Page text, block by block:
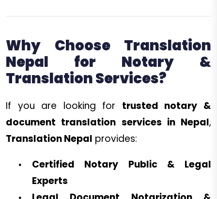
Why Choose Translation
Nepal for Notary &
Translation Services?
If you are looking for trusted notary &
document translation services in Nepal,
Translation Nepal provides:
Certified Notary Public & Legal
Experts